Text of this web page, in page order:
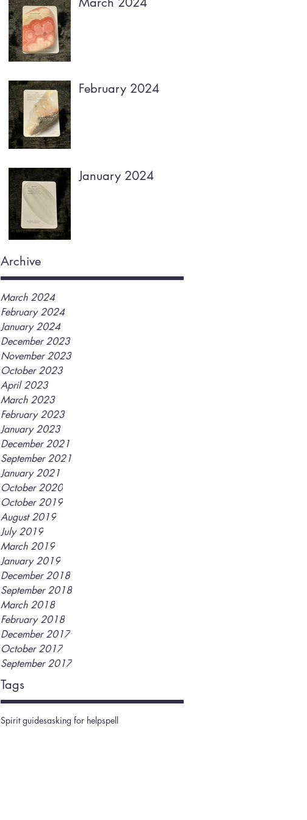
February 2024
January 2024
Archive
March 2024
February 2024
January 2024
December 2023
November 2023
October 2023
April 2023
March 2023
February 2023
January 2023
December 2021
September 2021
January 2021
October 2020
October 2019
August 2019
July 2019
March 2019
January 2019
December 2018
September 2018
March 2018
February 2018
December 2017
October 2017
September 2017
Tags
Spirit guidesasking for helpspell